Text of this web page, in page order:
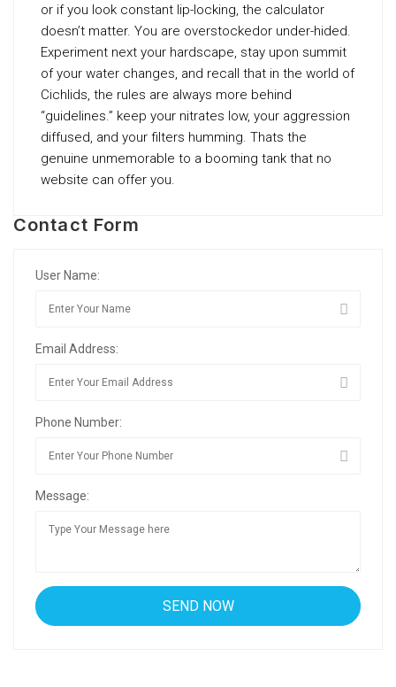
or if you look constant lip-locking, the calculator
doesn’t matter. You are overstockedor under-hided.
Experiment next your hardscape, stay upon summit
of your water changes, and recall that in the world of
Cichlids, the rules are always more behind
“guidelines.” keep your nitrates low, your aggression
diffused, and your filters humming. Thats the
genuine unmemorable to a booming tank that no
website can offer you.
Contact Form
User Name:
Email Address:
Phone Number:
Message: